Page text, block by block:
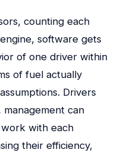
counting each
software gets
of one driver within
of fuel actually
Drivers
can
with each
their efficiency,